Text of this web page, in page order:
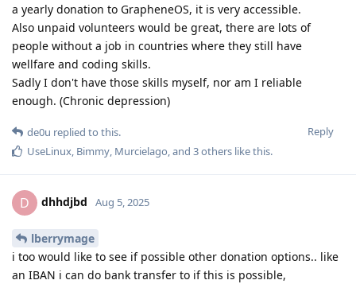
a yearly donation to GrapheneOS, it is very accessible.
Also unpaid volunteers would be great, there are lots of
people without a job in countries where they still have
wellfare and coding skills.
Sadly I don't have those skills myself, nor am I reliable
enough. (Chronic depression)
Reply
de0u replied to this.
UseLinux, Bimmy, Murcielago, and 3others like this.
D dhhdjbd Aug 5, 2025
lberrymage
i too would like to see if possible other donation options.. like
an IBAN i can do bank transfer to if this is possible,